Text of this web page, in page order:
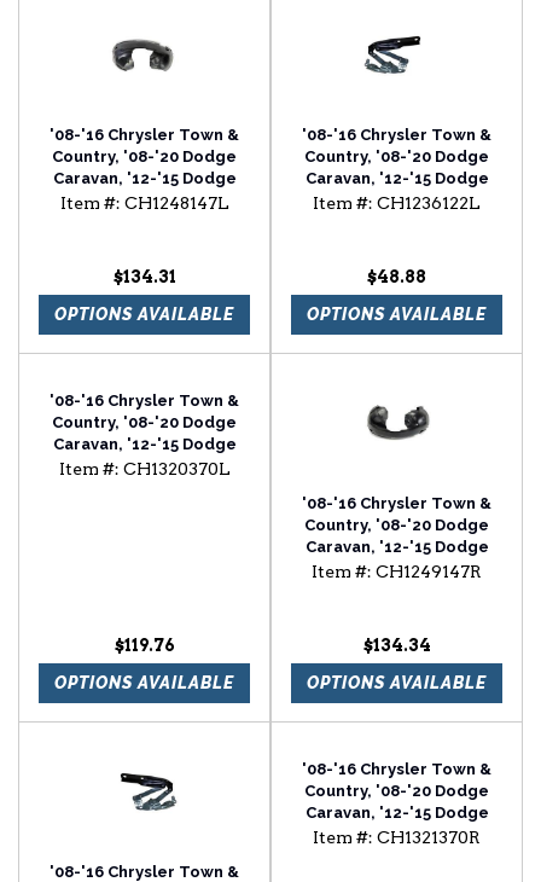
'08-'16 Chrysler Town &
Country, '08-'20 Dodge
Caravan, '12-'15 Dodge
Ram Van Driver Side Front
Item #: CH1248147L
$134.31
OPTIONS AVAILABLE
'08-'16 Chrysler Town &
Country, '08-'20 Dodge
Caravan, '12-'15 Dodge
Ram Van Driver Side Hood
Item #: CH1236122L
$48.88
OPTIONS AVAILABLE
'08-'16 Chrysler Town &
Country, '08-'20 Dodge
Caravan, '12-'15 Dodge
Ram Van Driver Side
Item #: CH1320370L
$119.76
OPTIONS AVAILABLE
'08-'16 Chrysler Town &
Country, '08-'20 Dodge
Caravan, '12-'15 Dodge
Ram Van Passenger Side
Item #: CH1249147R
$134.34
OPTIONS AVAILABLE
'08-'16 Chrysler Town &
'08-'16 Chrysler Town &
Country, '08-'20 Dodge
Caravan, '12-'15 Dodge
Ram Van Passenger Side
Item #: CH1321370R